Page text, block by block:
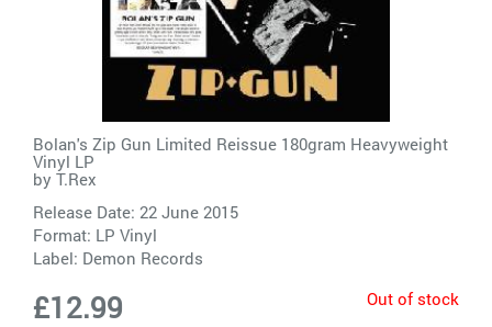
Bolan's Zip Gun Limited Reissue 180gram Heavyweight
Vinyl LP
by T.Rex
Release Date: 22 June 2015
Format: LP Vinyl
Label: Demon Records
£12.99 Out of stock